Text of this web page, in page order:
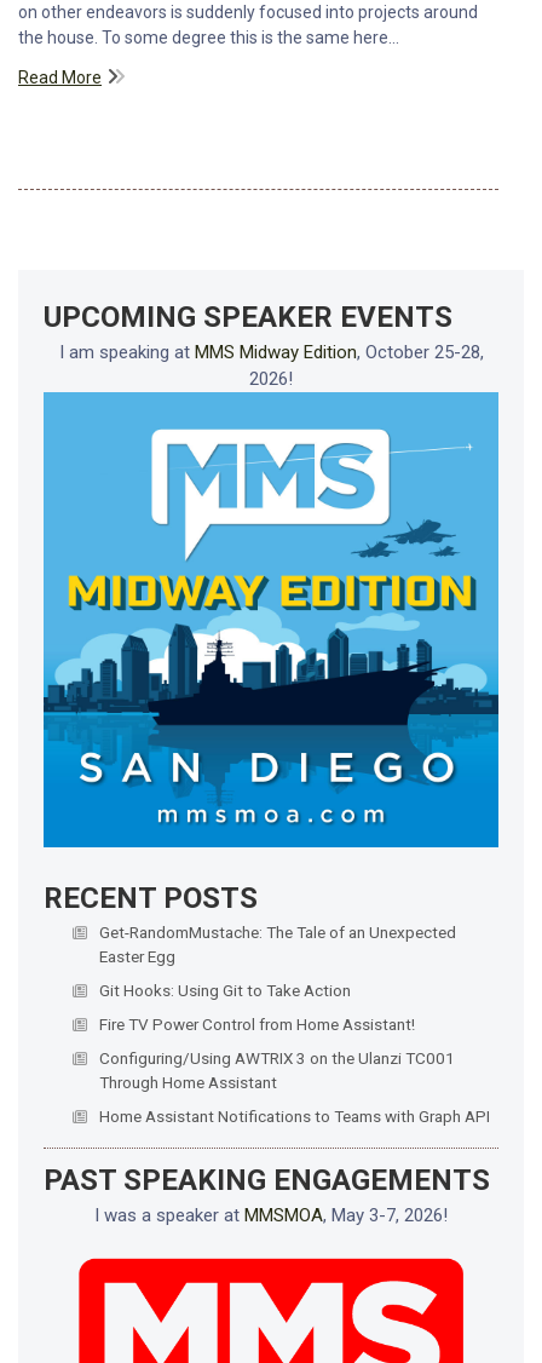
on other endeavors is suddenly focused into projects around
the house. To some degree this is the same here...
Read More
UPCOMING SPEAKER EVENTS
I am speaking at MMS Midway Edition, October 25-28,
2026!
RECENT POSTS
Get-RandomMustache: The Tale of an Unexpected
Easter Egg
Git Hooks: Using Git to Take Action
Fire TV Power Control from Home Assistant!
Configuring/Using AWTRIX 3 on the Ulanzi TC001
Through Home Assistant
Home Assistant Notifications to Teams with Graph API
PAST SPEAKING ENGAGEMENTS
I was a speaker at MMSMOA, May 3-7, 2026!